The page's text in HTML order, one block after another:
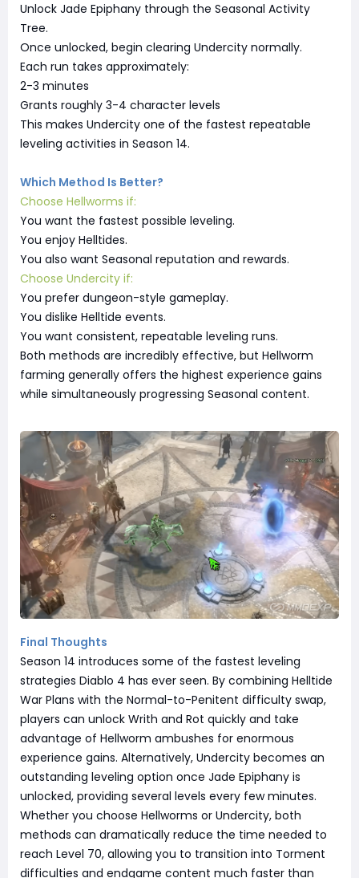
Unlock Jade Epiphany through the Seasonal Activity
Tree.
Once unlocked, begin clearing Undercity normally.
Each run takes approximately:
2-3 minutes
Grants roughly 3-4 character levels
This makes Undercity one of the fastest repeatable
leveling activities in Season 14.
Which Method Is Better?
Choose Hellworms if:
You want the fastest possible leveling.
You enjoy Helltides.
You also want Seasonal reputation and rewards.
Choose Undercity if:
You prefer dungeon-style gameplay.
You dislike Helltide events.
You want consistent, repeatable leveling runs.
Both methods are incredibly effective, but Hellworm
farming generally offers the highest experience gains
while simultaneously progressing Seasonal content.
Final Thoughts
Season 14 introduces some of the fastest leveling
strategies Diablo 4 has ever seen. By combining Helltide
War Plans with the Normal-to-Penitent difficulty swap,
players can unlock Writh and Rot quickly and take
advantage of Hellworm ambushes for enormous
experience gains. Alternatively, Undercity becomes an
outstanding leveling option once Jade Epiphany is
unlocked, providing several levels every few minutes.
Whether you choose Hellworms or Undercity, both
methods can dramatically reduce the time needed to
reach Level 70, allowing you to transition into Torment
difficulties and endgame content much faster than